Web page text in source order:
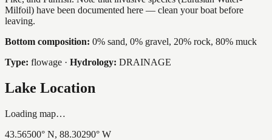
Milfoil) have been documented here — clean your boat before
leaving.
Bottom composition: 0% sand, 0% gravel, 20% rock, 80% muck
Type: flowage · Hydrology: DRAINAGE
Lake Location
Loading map…
43.56500° N, 88.30290° W